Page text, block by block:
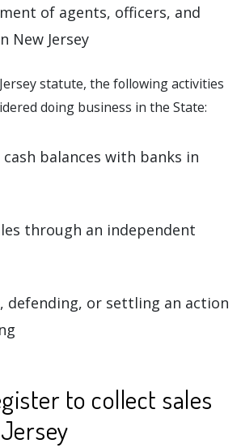
of agents, officers, and
New Jersey
statute, the following activities
doing business in the State:
balances with banks in
through an independent
defending, or settling an action
to collect sales